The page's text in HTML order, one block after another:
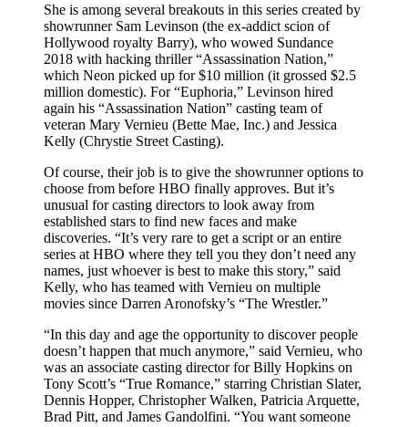
She is among several breakouts in this series created by
showrunner Sam Levinson (the ex-addict scion of
Hollywood royalty Barry), who wowed Sundance
2018 with hacking thriller “Assassination Nation,”
which Neon picked up for $10 million (it grossed $2.5
million domestic). For “Euphoria,” Levinson hired
again his “Assassination Nation” casting team of
veteran Mary Vernieu (Bette Mae, Inc.) and Jessica
Kelly (Chrystie Street Casting).
Of course, their job is to give the showrunner options to
choose from before HBO finally approves. But it’s
unusual for casting directors to look away from
established stars to find new faces and make
discoveries. “It’s very rare to get a script or an entire
series at HBO where they tell you they don’t need any
names, just whoever is best to make this story,” said
Kelly, who has teamed with Vernieu on multiple
movies since Darren Aronofsky’s “The Wrestler.”
“In this day and age the opportunity to discover people
doesn’t happen that much anymore,” said Vernieu, who
was an associate casting director for Billy Hopkins on
Tony Scott’s “True Romance,” starring Christian Slater,
Dennis Hopper, Christopher Walken, Patricia Arquette,
Brad Pitt, and James Gandolfini. “You want someone